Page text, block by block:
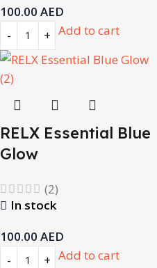
100.00 AED
Add to cart
RELX Essential Blue
Glow
(2)
In stock
100.00 AED
Add to cart